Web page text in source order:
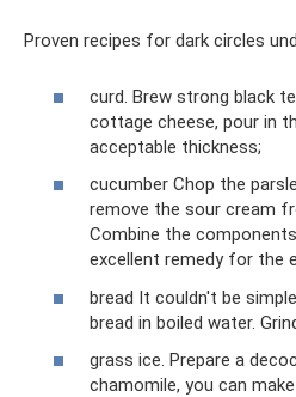
Proven recipes for dark circles
curd. Brew strong black
cottage cheese, pour in
acceptable thickness;
cucumber Chop the
remove the sour cream
Combine the
excellent remedy for the
bread It couldn't be
bread in boiled water.
grass ice. Prepare a
chamomile, you can